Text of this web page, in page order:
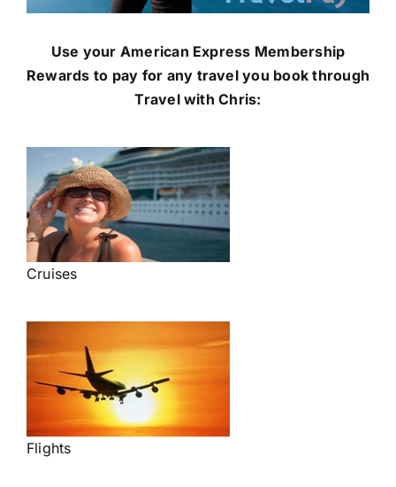
Use your American Express Membership
Rewards to pay for any travel you book through
Travel with Chris:
Cruises
Flights